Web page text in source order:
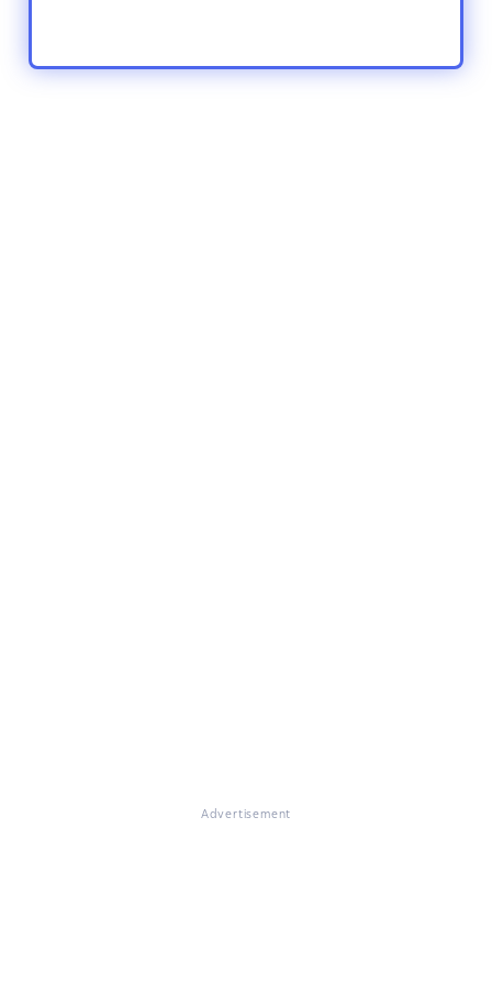
Advertisement